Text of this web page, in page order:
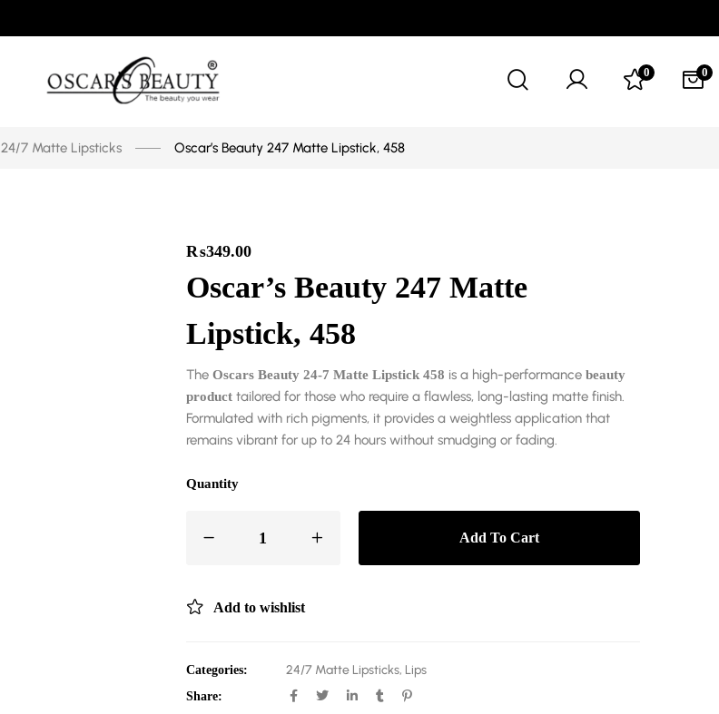
0 0
24/7 Matte Lipsticks Oscar’s Beauty 247 Matte Lipstick, 458
₨349.00
Oscar’s Beauty 247 Matte
Lipstick, 458
The Oscars Beauty 24-7 Matte Lipstick 458 is a high-performance beauty
producttailored for those who require a flawless, long-lasting matte finish.
Formulated with rich pigments, it provides a weightless application that
remains vibrant for up to 24 hours without smudging or fading.
Quantity
Add To Cart
Add to wishlist
Categories: 24/7 Matte Lipsticks, Lips
Share: